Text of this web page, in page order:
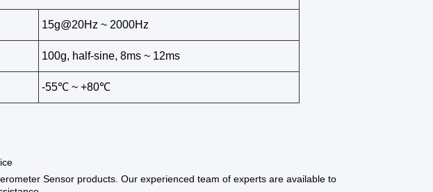
15g@20Hz ~ 2000Hz
100g, half-sine, 8ms ~ 12ms
-55℃ ~ +80℃
Sensor products. Our experienced team of experts are available to